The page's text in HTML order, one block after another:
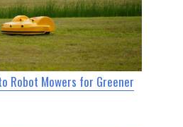
Robot Mowers for Greener